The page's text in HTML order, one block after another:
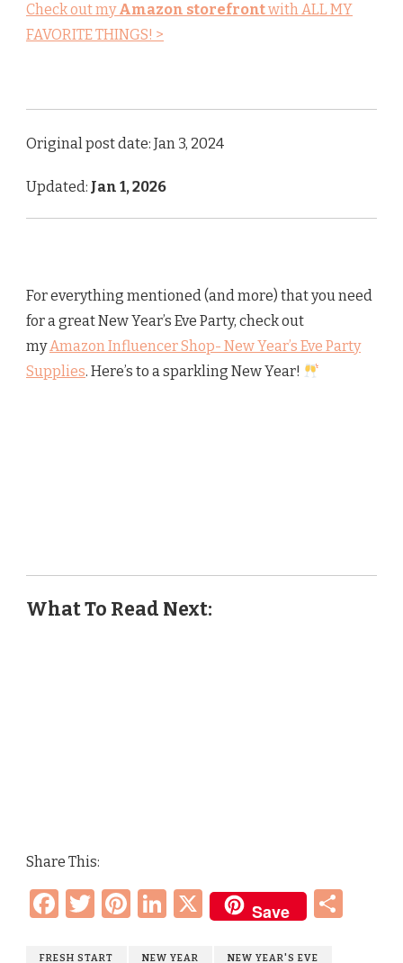
Check out myAmazon storefrontwith ALL MY
FAVORITE THINGS! >
Original post date: Jan 3, 2024
Updated: Jan 1, 2026
For everything mentioned (and more) that you need
for a great New Year’s Eve Party, check out
myAmazon Influencer Shop- New Year’s Eve Party
Supplies. Here’s to a sparkling New Year!
What To Read Next:
Share This:
Facebook
Twitter
Pinterest
LinkedIn
X Save
FRESH START NEW YEAR NEW YEAR'S EVE